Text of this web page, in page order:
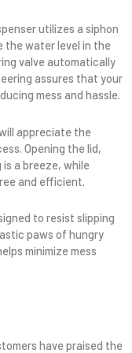
utilizes a siphon
the water level in the
valve automatically
assures that your
mess and hassle.
appreciate the
Opening the lid,
a breeze, while
and efficient.
to resist slipping
paws of hungry
minimize mess
have praised the